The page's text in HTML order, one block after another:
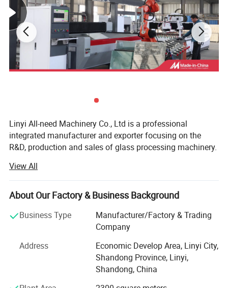
PLC Touch screen model :
Linyi All-need Machinery Co., Ltd is a professional
integrated manufacturer and exporter focusing on the
R&D, production and sales of glass processing machinery.
innovation, we focus on providing high-quality equipment
and reliable solutions for global glass processing
enterprises.
We mainly specialize in four core flagship equipment: CNC
glass processing centers, glass milling machines, glass
Our professional core equipment fully meets diversified
precision processing demands for glass deep processing:
View All
About Our Factory & Business Background
Business Type
Manufacturer/Factory & Trading
Company
Address
Economic Develop Area, Linyi City,
Shandong Province, Linyi,
Shandong, China